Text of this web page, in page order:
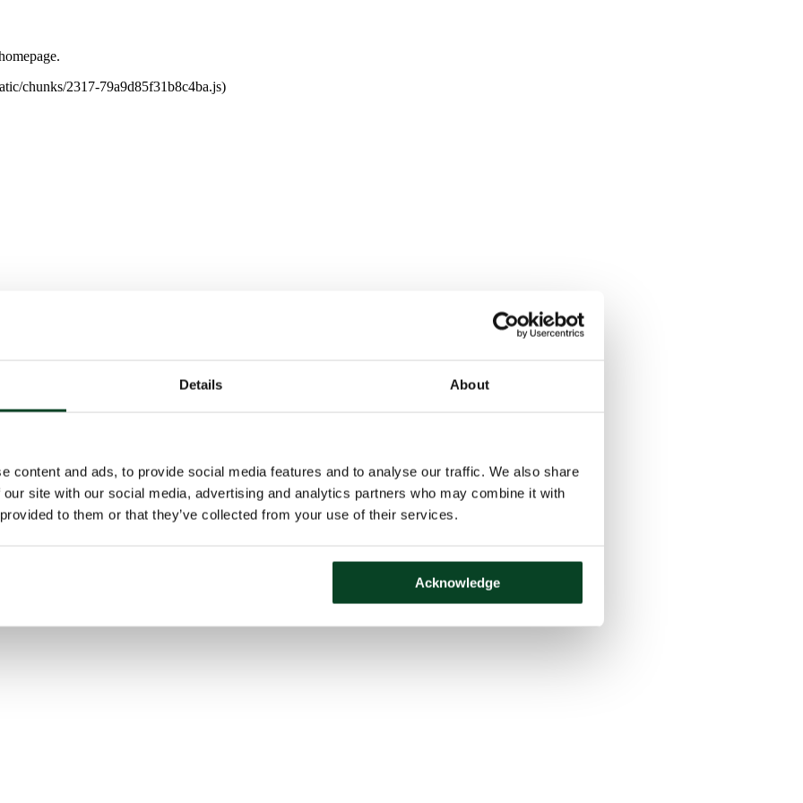
Details About
content and ads, to provide social media features and to analyse our traffic. We also share
site with our social media, advertising and analytics partners who may combine it with
to them or that they’ve collected from your use of their services.
Acknowledge
chunks/2317-79a9d85f31b8c4ba.js)